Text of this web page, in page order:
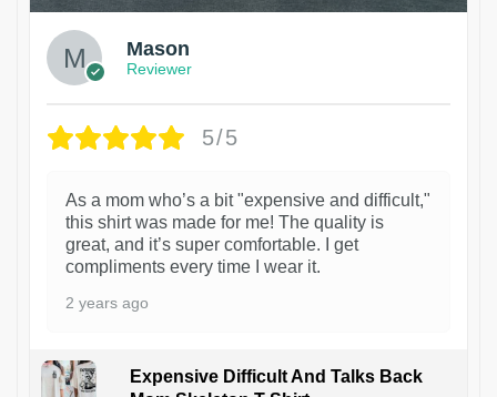
Mason
Reviewer
5/5
As a mom who’s a bit "expensive and difficult,"
this shirt was made for me! The quality is
great, and it’s super comfortable. I get
compliments every time I wear it.
2 years ago
Expensive Difficult And Talks Back